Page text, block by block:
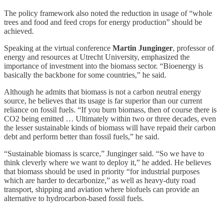
The policy framework also noted the reduction in usage of “whole
trees and food and feed crops for energy production” should be
achieved.
Speaking at the virtual conference Martin Junginger, professor of
energy and resources at Utrecht University, emphasized the
importance of investment into the biomass sector. “Bioenergy is
basically the backbone for some countries,” he said.
Although he admits that biomass is not a carbon neutral energy
source, he believes that its usage is far superior than our current
reliance on fossil fuels. “If you burn biomass, then of course there is
CO2 being emitted … Ultimately within two or three decades, even
the lesser sustainable kinds of biomass will have repaid their carbon
debt and perform better than fossil fuels,” he said.
“Sustainable biomass is scarce,” Junginger said. “So we have to
think cleverly where we want to deploy it,” he added. He believes
that biomass should be used in priority “for industrial purposes
which are harder to decarbonize,” as well as heavy-duty road
transport, shipping and aviation where biofuels can provide an
alternative to hydrocarbon-based fossil fuels.